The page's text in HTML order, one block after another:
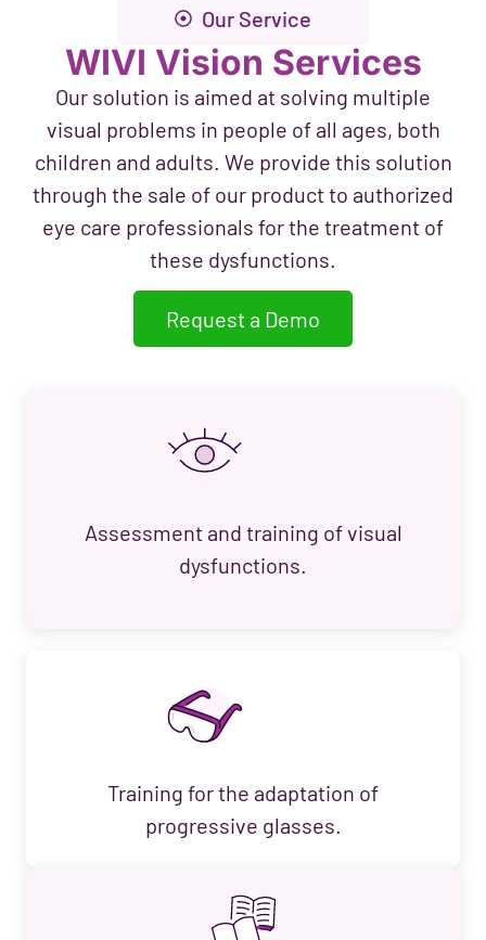
Our Service
WIVI Vision Services
Our solution is aimed at solving multiple
visual problems in people of all ages, both
children and adults. We provide this solution
through the sale of our product to authorized
eye care professionals for the treatment of
these dysfunctions.
Request a Demo
Assessment and training of visual
dysfunctions.
Training for the adaptation of
progressive glasses.